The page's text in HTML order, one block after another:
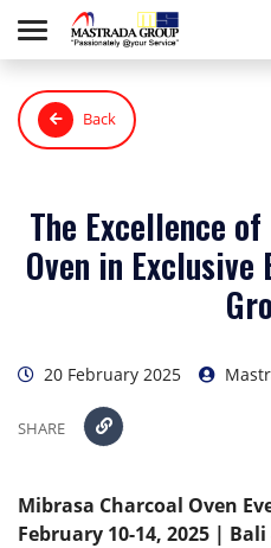
Back
The Excellence
Oven in
20 February 2025
SHARE
Mibrasa Charcoal Oven
February 10-14, 2025 |